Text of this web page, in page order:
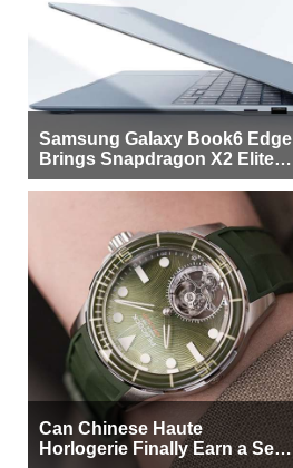
Samsung Galaxy Book6 Edge
Brings Snapdragon X2 Elite to
More Buyers
Can Chinese Haute
Horlogerie Finally Earn a Seat